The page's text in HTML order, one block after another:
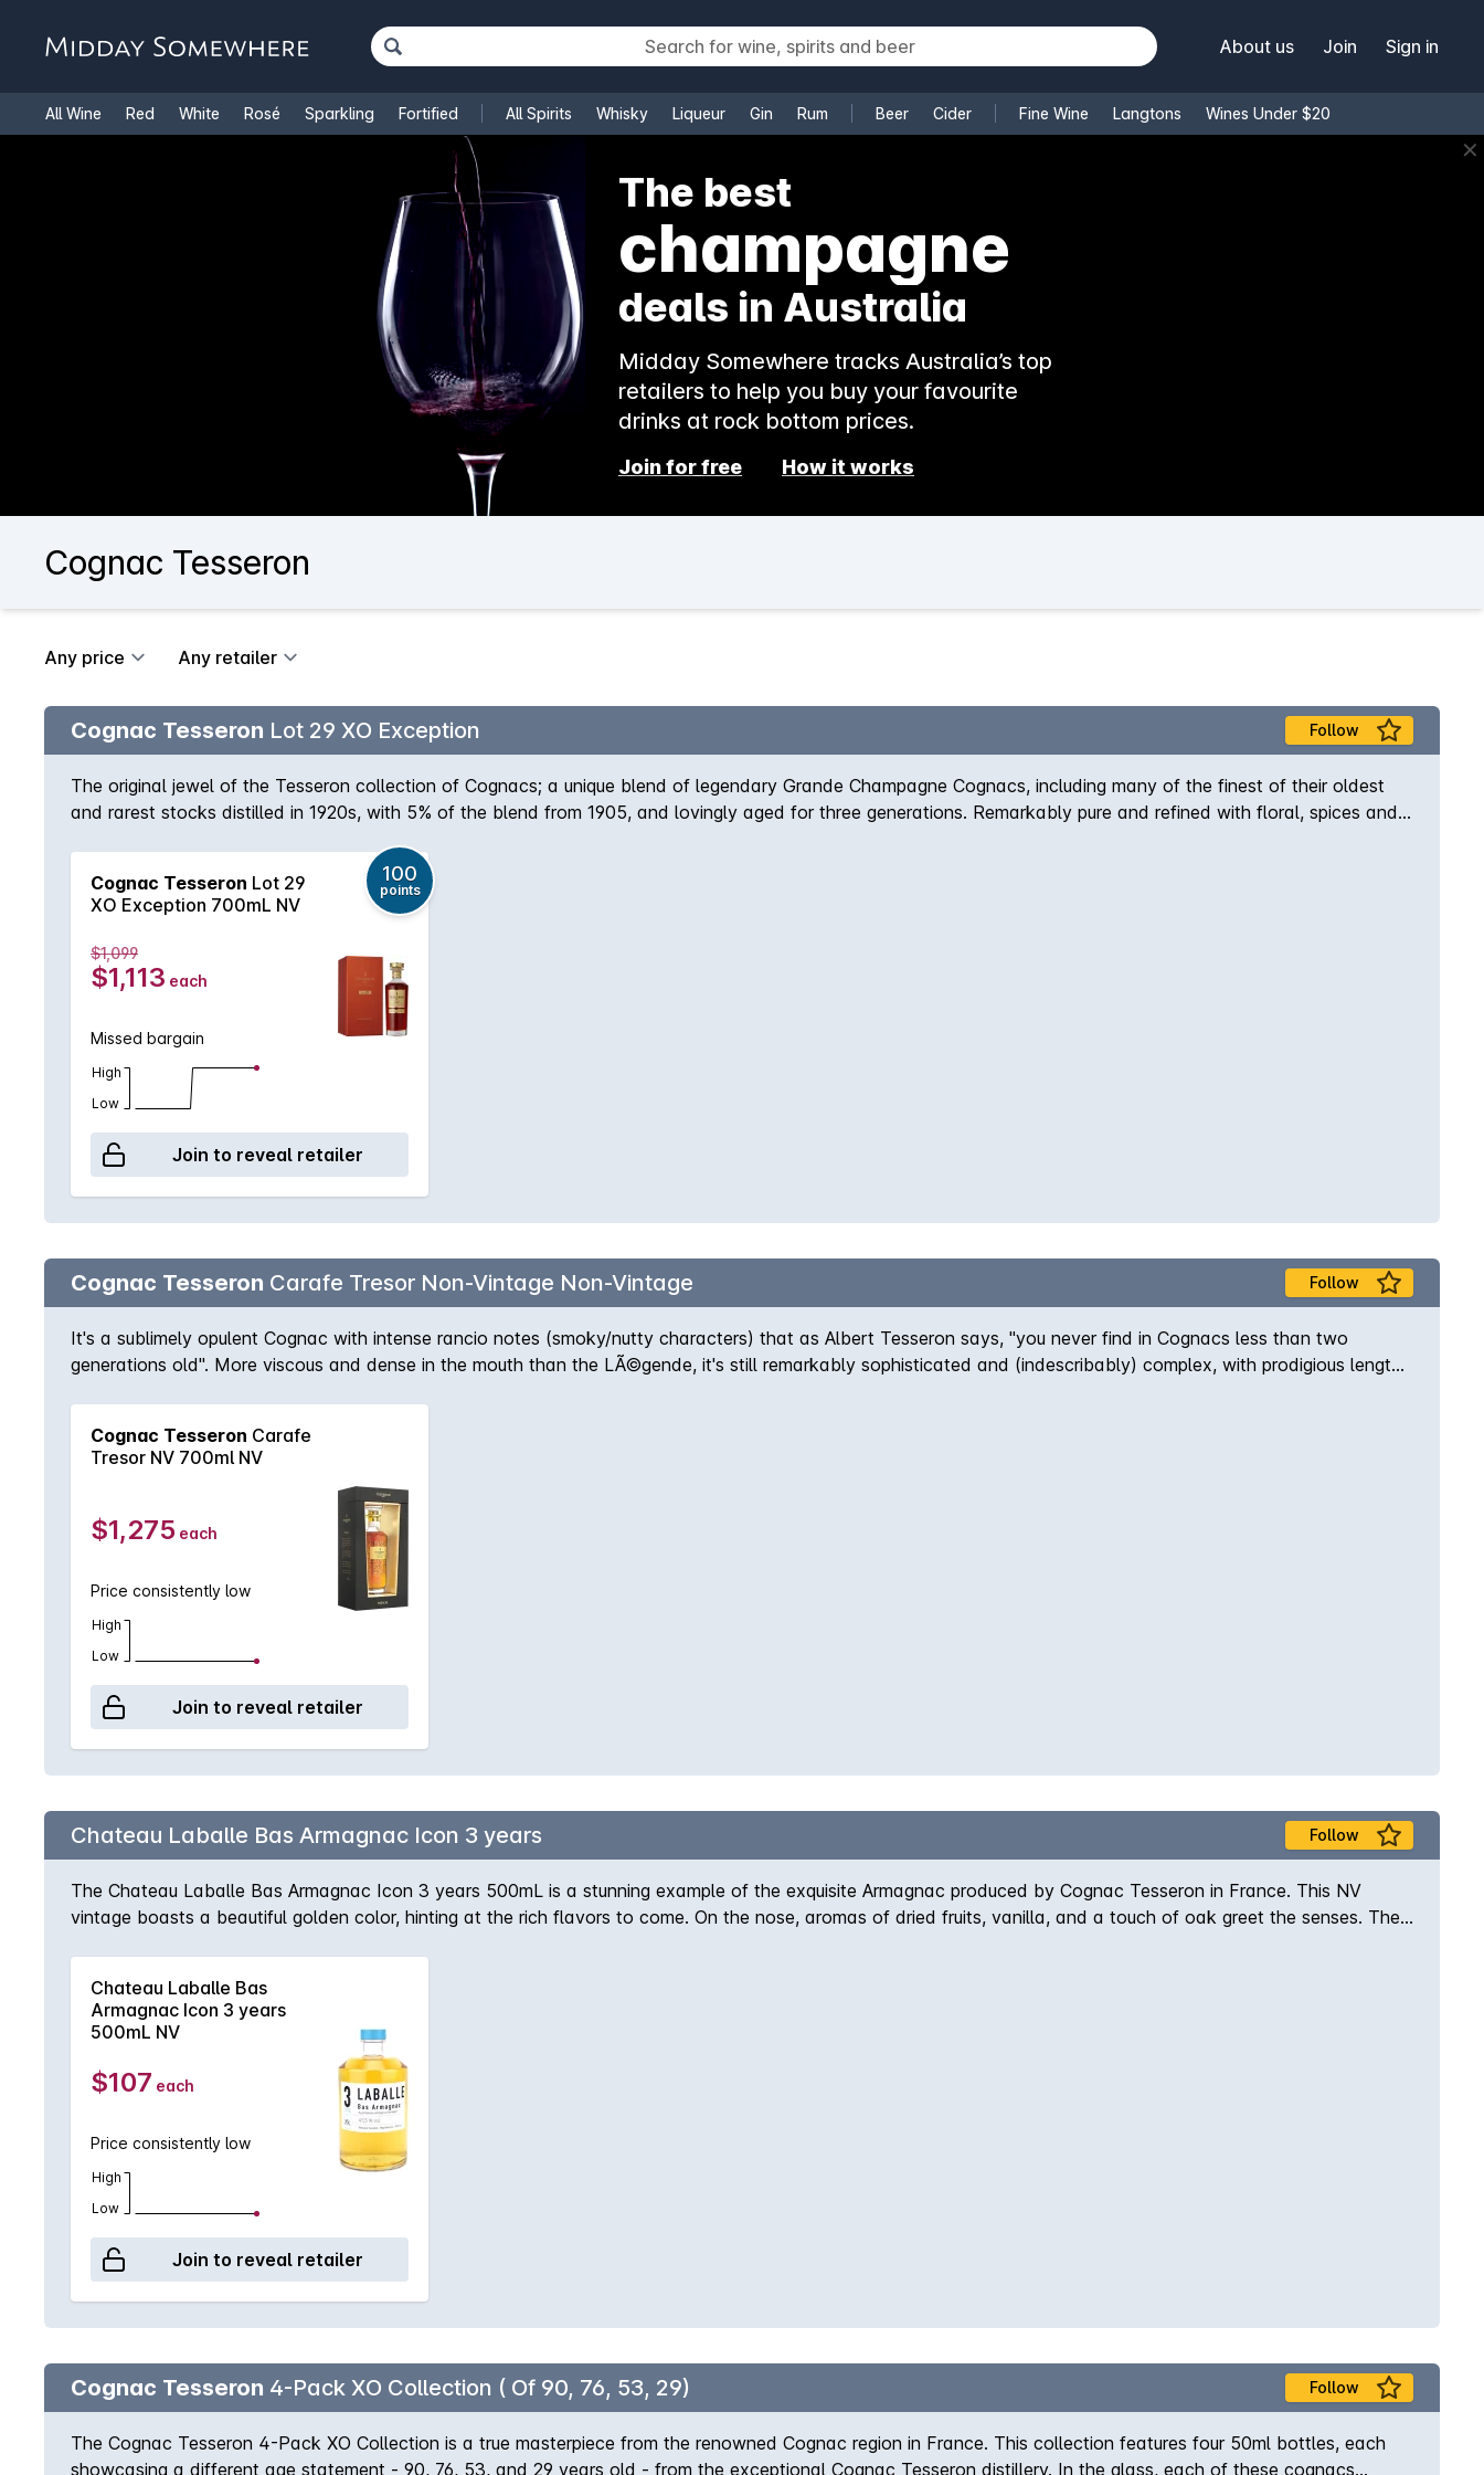
About us Join Sign in
All Wine Red White Rosé Sparkling Fortified All Spirits Whisky Liqueur Gin Rum Beer Cider Fine Wine Langtons Wines Under $20
Cooking Wine ✕
The best
champagne
deals in Australia
Midday Somewhere tracks Australia’s top
retailers to help you buy your favourite
drinks at rock bottom prices.
Join for free How it works
Cognac Tesseron
Any price Any retailer
Cognac Tesseron Lot 29 XO Exception Follow
The original jewel of the Tesseron collection of Cognacs; a unique blend of legendary Grande Champagne Cognacs, including many of the finest of their oldest
and rarest stocks distilled in 1920s, with 5% of the blend from 1905, and lovingly aged for three generations. Remarkably pure and refined with floral, spices and
Cognac Tesseron Lot 29
XO Exception 700mL NV
100
points
$1,099
$1,113 each
Missed bargain
High
Low
Join to reveal retailer
Cognac Tesseron Carafe Tresor Non-Vintage Non-Vintage Follow
It's a sublimely opulent Cognac with intense rancio notes (smoky/nutty characters) that as Albert Tesseron says, "you never find in Cognacs less than two
generations old". More viscous and dense in the mouth than the LÃ©gende, it's still remarkably sophisticated and (indescribably) complex, with prodigious length
Cognac Tesseron Carafe
Tresor NV 700ml NV
$1,275 each
Price consistently low
High
Low
Join to reveal retailer
Chateau Laballe Bas Armagnac Icon 3 years Follow
The Chateau Laballe Bas Armagnac Icon 3 years 500mL is a stunning example of the exquisite Armagnac produced by Cognac Tesseron in France. This NV
vintage boasts a beautiful golden color, hinting at the rich flavors to come. On the nose, aromas of dried fruits, vanilla, and a touch of oak greet the senses. The
this iconic Bas Armagnac on its own, or pair it with a decadent dessert for a truly indulgent experience.
Chateau Laballe Bas
Armagnac Icon 3 years
500mL NV
$107 each
Price consistently low
High
Low
Join to reveal retailer
Cognac Tesseron 4-Pack XO Collection ( Of 90, 76, 53, 29) Follow
The Cognac Tesseron 4-Pack XO Collection is a true masterpiece from the renowned Cognac region in France. This collection features four 50ml bottles, each
showcasing a different age statement - 90, 76, 53, and 29 years old - from the exceptional Cognac Tesseron distillery. In the glass, each of these cognacs